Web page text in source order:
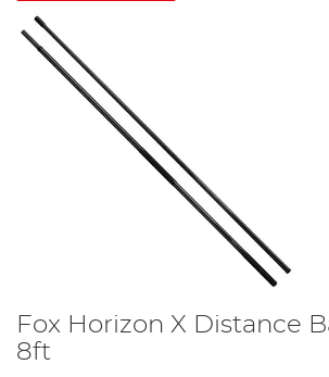
Fox Horizon X Distance
8ft